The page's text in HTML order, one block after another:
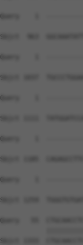
Query    1
Sbjct  963
Query    1
Sbjct 1037
Query    1
Sbjct 1111
Query    1
Sbjct 1185
Query    1  --------------------
Sbjct 1259
Query   55
Sbjct 1333